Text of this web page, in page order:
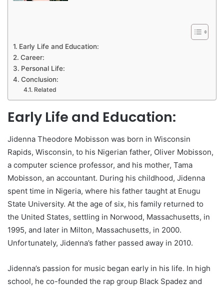
Early Life and Education:
Career:
Personal Life:
Conclusion:
Related
Early Life and Education:
Jidenna Theodore Mobisson was born in Wisconsin
Rapids, Wisconsin, to his Nigerian father, Oliver Mobisson,
a computer science professor, and his mother, Tama
Mobisson, an accountant. During his childhood, Jidenna
spent time in Nigeria, where his father taught at Enugu
State University. At the age of six, his family returned to
the United States, settling in Norwood, Massachusetts, in
1995, and later in Milton, Massachusetts, in 2000.
Unfortunately, Jidenna’s father passed away in 2010.
Jidenna’s passion for music began early in his life. In high
school, he co-founded the rap group Black Spadez and